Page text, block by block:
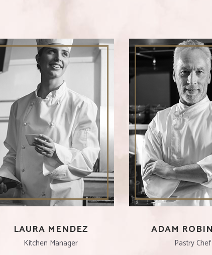
LAURA MENDEZ
Kitchen Manager
ADAM
Pastry Chef